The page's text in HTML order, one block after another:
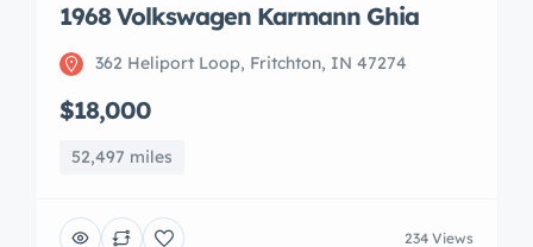
1968 Volkswagen Karmann Ghia
362 Heliport Loop, Fritchton, IN 47274
$18,000
52,497 miles
234 Views